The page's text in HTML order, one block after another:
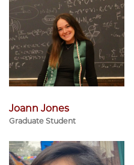
Joann Jones
Graduate Student